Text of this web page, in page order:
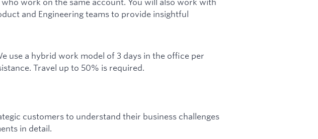
and Engineering teams to provide insightful
use a hybrid work model of 3 days in the office per
Travel up to 50% is required.
customers to understand their business challenges
in detail.